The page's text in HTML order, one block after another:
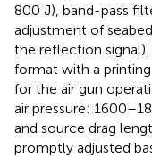
800 J), band-pass
adjustment of
the reflection signal).
format with a
for the air gun
air pressure:
and source drag
promptly adjusted